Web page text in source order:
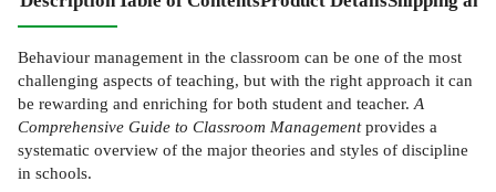
Behaviour management in the classroom can be one of the most
challenging aspects of teaching, but with the right approach it can
be rewarding and enriching for both student and teacher. A
Comprehensive Guide to Classroom Managementprovides a
systematic overview of the major theories and styles of discipline
in schools.